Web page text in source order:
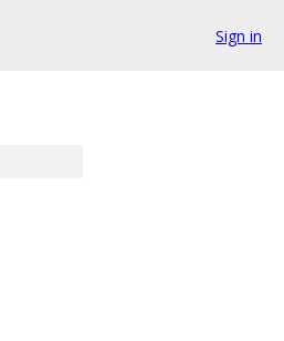
Sign in